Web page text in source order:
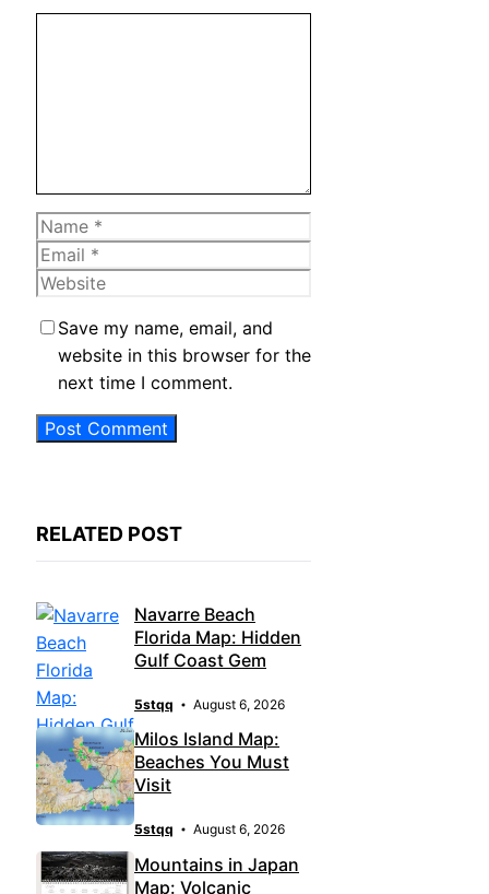
Name
Email
Website
Save my name, email, and
website in this browser for the
next time I comment.
RELATED POST
Navarre Beach
Florida Map: Hidden
Gulf Coast Gem
5stqq August 6, 2026
Milos Island Map:
Beaches You Must
Visit
5stqq August 6, 2026
Mountains in Japan
Map: Volcanic